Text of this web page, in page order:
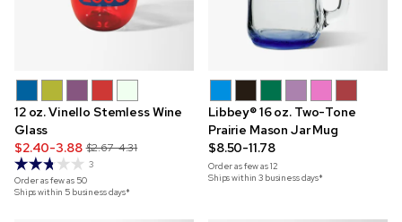
12 oz. Vinello Stemless Wine
Glass
$2.40-3.88 $2.67-4.31
3
Order as few as 50
Ships within 5 business days*
Libbey® 16 oz. Two-Tone
Prairie Mason Jar Mug
$8.50-11.78
Order as few as12
Ships within 3 business days*